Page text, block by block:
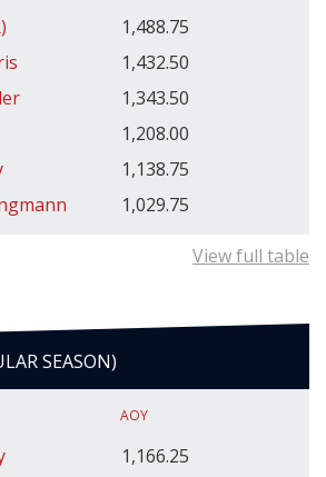
1,488.75
1,432.50
1,343.50
1,208.00
1,138.75
1,029.75
View full table
SEASON)
AOY
1,166.25